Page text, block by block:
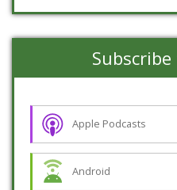
Apple Podcasts
Android